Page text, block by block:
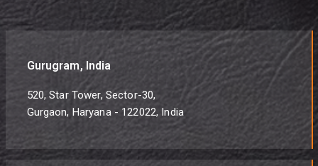
Gurugram, India
520, Star Tower, Sector-30,
Gurgaon, Haryana - 122022, India